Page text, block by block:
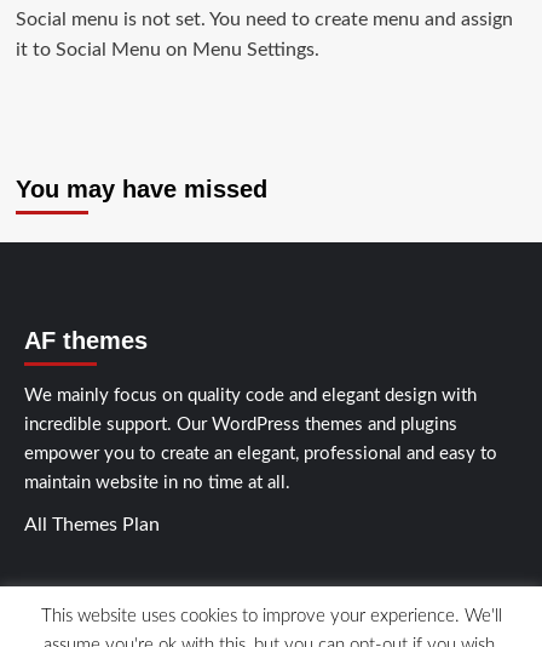
Social menu is not set. You need to create menu and assign
it to Social Menu on Menu Settings.
You may have missed
AF themes
We mainly focus on quality code and elegant design with
incredible support. Our WordPress themes and plugins
empower you to create an elegant, professional and easy to
maintain website in no time at all.
All Themes Plan
This website uses cookies to improve your experience. We'll